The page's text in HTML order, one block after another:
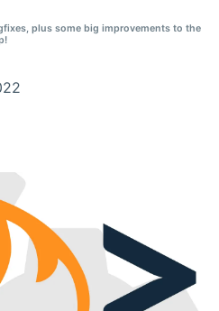
plus some big improvements to the